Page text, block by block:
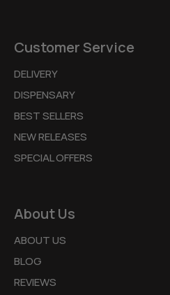
Customer Service
DELIVERY
DISPENSARY
BEST SELLERS
NEW RELEASES
SPECIAL OFFERS
About Us
ABOUT US
BLOG
REVIEWS